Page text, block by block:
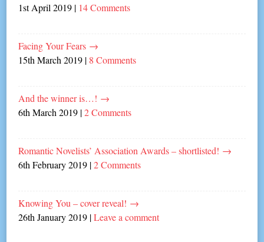
1st April 2019 | 14 Comments
Facing Your Fears →
15th March 2019 | 8 Comments
And the winner is…! →
6th March 2019 |2 Comments
Romantic Novelists’ Association Awards – shortlisted! →
6th February 2019 |2 Comments
Knowing You – cover reveal! →
26th January 2019 |Leave a comment